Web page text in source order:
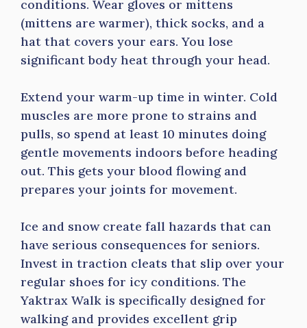
conditions. Wear gloves or mittens
(mittens are warmer), thick socks, and a
hat that covers your ears. You lose
significant body heat through your head.
Extend your warm-up time in winter. Cold
muscles are more prone to strains and
pulls, so spend at least 10 minutes doing
gentle movements indoors before heading
out. This gets your blood flowing and
prepares your joints for movement.
Ice and snow create fall hazards that can
have serious consequences for seniors.
Invest in traction cleats that slip over your
regular shoes for icy conditions. The
Yaktrax Walk is specifically designed for
walking and provides excellent grip